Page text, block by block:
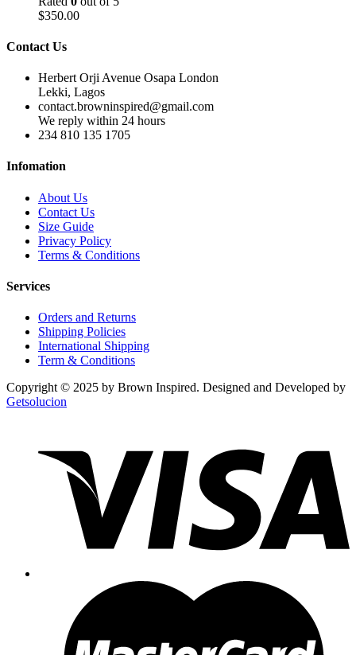
$350.00
Contact Us
Herbert Orji Avenue Osapa London
Lekki, Lagos
contact.browninspired@gmail.com
We reply within 24 hours
234 810 135 1705
Infomation
About Us
Contact Us
Size Guide
Privacy Policy
Terms & Conditions
Services
Orders and Returns
Shipping Policies
International Shipping
Term & Conditions
Copyright © 2025 by Brown Inspired. Designed and Developed by
Getsolucion